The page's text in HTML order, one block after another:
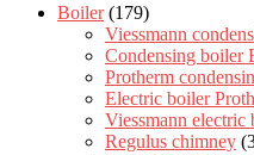
Boiler (179)
Viessmann
Condensing boiler
Protherm
Electric boiler
Viessmann electric
Regulus chimney